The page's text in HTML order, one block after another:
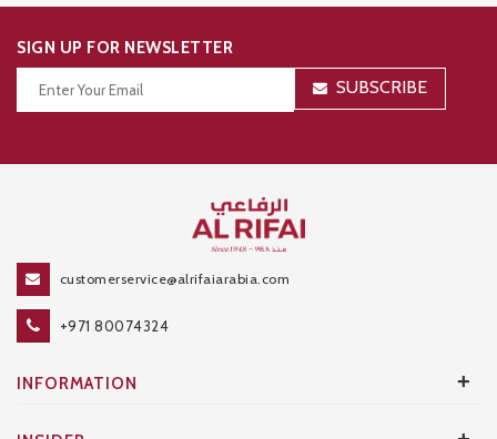
SIGN UP FOR NEWSLETTER
SUBSCRIBE
customerservice@alrifaiarabia.com
+971 80074324
INFORMATION +